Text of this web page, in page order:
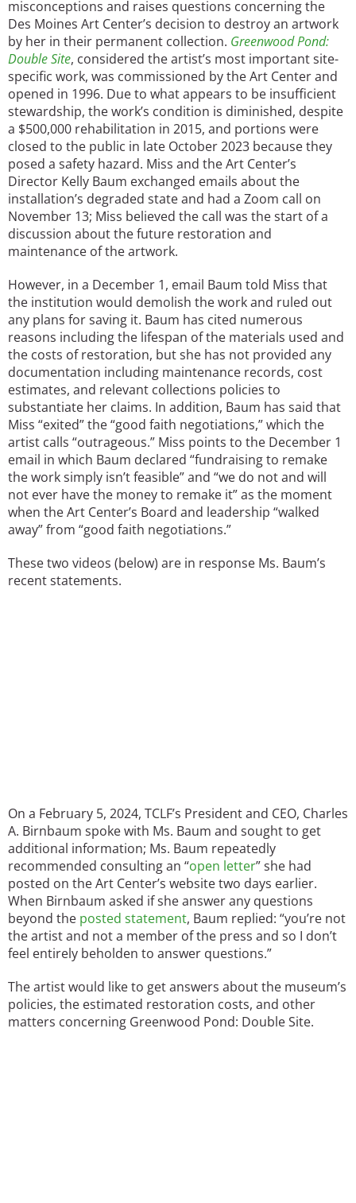
misconceptions and raises questions concerning the
Des Moines Art Center’s decision to destroy an artwork
by her in their permanent collection. Greenwood Pond:
Double Site, considered the artist’s most important site-
specific work, was commissioned by the Art Center and
opened in 1996. Due to what appears to be insufficient
stewardship, the work’s condition is diminished, despite
a $500,000 rehabilitation in 2015, and portions were
closed to the public in late October 2023 because they
posed a safety hazard. Miss and the Art Center’s
Director Kelly Baum exchanged emails about the
installation’s degraded state and had a Zoom call on
November 13; Miss believed the call was the start of a
discussion about the future restoration and
maintenance of the artwork.
However, in a December 1, email Baum told Miss that
the institution would demolish the work and ruled out
any plans for saving it. Baum has cited numerous
reasons including the lifespan of the materials used and
the costs of restoration, but she has not provided any
documentation including maintenance records, cost
estimates, and relevant collections policies to
substantiate her claims. In addition, Baum has said that
Miss “exited” the “good faith negotiations,” which the
artist calls “outrageous.” Miss points to the December 1
email in which Baum declared “fundraising to remake
the work simply isn’t feasible” and “we do not and will
not ever have the money to remake it” as the moment
when the Art Center’s Board and leadership “walked
away” from “good faith negotiations.”
These two videos (below) are in response Ms. Baum’s
recent statements.
On a February 5, 2024, TCLF’s President and CEO, Charles
A. Birnbaum spoke with Ms. Baum and sought to get
additional information; Ms. Baum repeatedly
recommended consulting an “open letter” she had
posted on the Art Center’s website two days earlier.
When Birnbaum asked if she answer any questions
beyond the posted statement, Baum replied: “you’re not
the artist and not a member of the press and so I don’t
feel entirely beholden to answer questions.”
The artist would like to get answers about the museum’s
policies, the estimated restoration costs, and other
matters concerning Greenwood Pond: Double Site.